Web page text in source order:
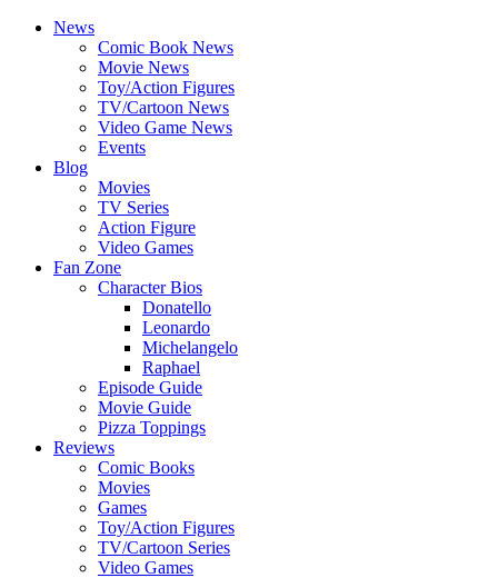
News
Comic Book News
Movie News
Toy/Action Figures
TV/Cartoon News
Video Game News
Events
Blog
Movies
TV Series
Action Figure
Video Games
Fan Zone
Character Bios
Donatello
Leonardo
Michelangelo
Raphael
Episode Guide
Movie Guide
Pizza Toppings
Reviews
Comic Books
Movies
Games
Toy/Action Figures
TV/Cartoon Series
Video Games